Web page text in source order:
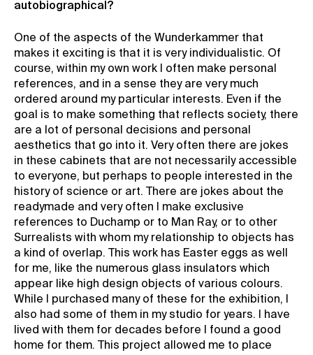
autobiographical?
One of the aspects of the Wunderkammer that
makes it exciting is that it is very individualistic. Of
course, within my own work I often make personal
references, and in a sense they are very much
ordered around my particular interests. Even if the
goal is to make something that reflects society, there
are a lot of personal decisions and personal
aesthetics that go into it. Very often there are jokes
in these cabinets that are not necessarily accessible
to everyone, but perhaps to people interested in the
history of science or art. There are jokes about the
readymade and very often I make exclusive
references to Duchamp or to Man Ray, or to other
Surrealists with whom my relationship to objects has
a kind of overlap. This work has Easter eggs as well
for me, like the numerous glass insulators which
appear like high design objects of various colours.
While I purchased many of these for the exhibition, I
also had some of them in my studio for years. I have
lived with them for decades before I found a good
home for them. This project allowed me to place